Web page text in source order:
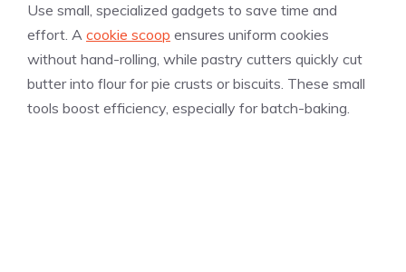
Use small, specialized gadgets to save time and
effort. A cookie scoop ensures uniform cookies
without hand-rolling, while pastry cutters quickly cut
butter into flour for pie crusts or biscuits. These small
tools boost efficiency, especially for batch-baking.